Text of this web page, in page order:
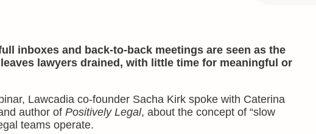
inboxes and back-to-back meetings are seen as the
lawyers drained, with little time for meaningful or
Lawcadia co-founder Sacha Kirk spoke with Caterina
author of Positively Legal, about the concept of “slow
teams operate.